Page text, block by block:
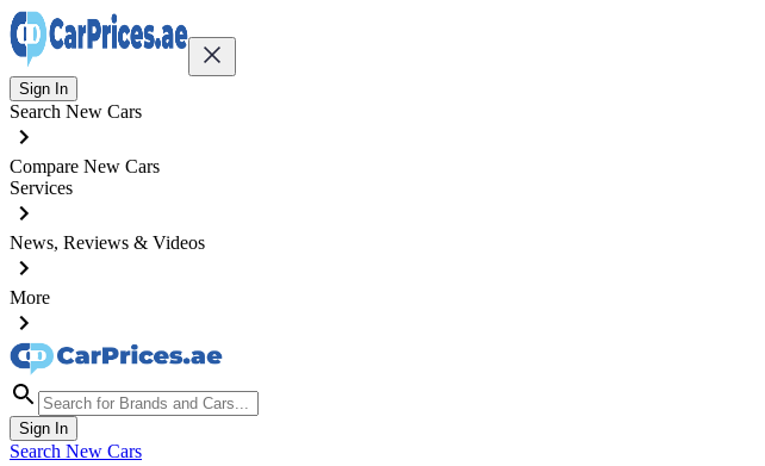
Sign In
Search New Cars
Compare New Cars
Services
News, Reviews & Videos
More
Sign In
Search New Cars